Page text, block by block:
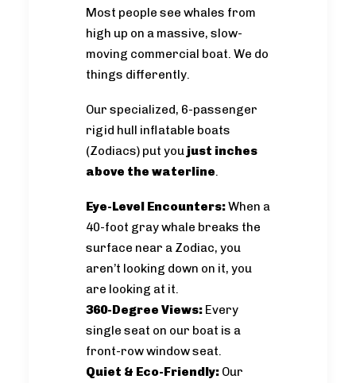
Most people see whales from
high up on a massive, slow-
moving commercial boat. We do
things differently.
Our specialized, 6-passenger
rigid hull inflatable boats
(Zodiacs) put you just inches
above the waterline.
Eye-Level Encounters:When a
40-foot gray whale breaks the
surface near a Zodiac, you
aren’t looking down on it, you
are looking at it.
360-Degree Views: Every
single seat on our boat is a
front-row window seat.
Quiet & Eco-Friendly: Our